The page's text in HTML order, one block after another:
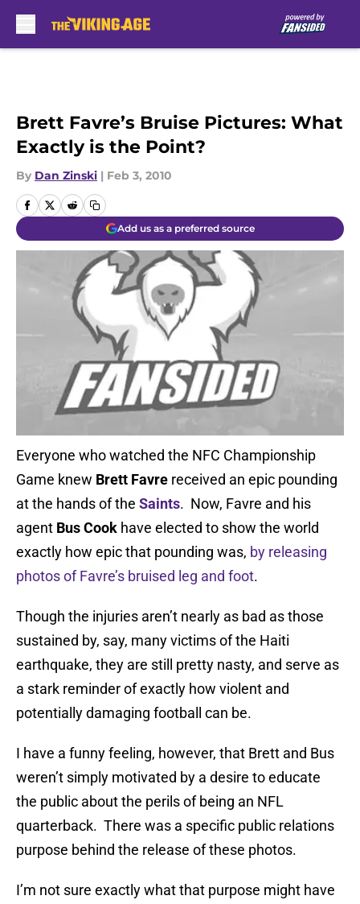
Brett Favre’s Bruise Pictures: What
Exactly is the Point?
By Dan Zinski | Feb 3, 2010
Add us as a preferred source
Everyone who watched the NFC Championship
Game knew Brett Favre received an epic pounding
at the hands of the Saints. Now, Favre and his
agent Bus Cook have elected to show the world
exactly how epic that pounding was, by releasing
photos of Favre’s bruised leg and foot.
Though the injuries aren’t nearly as bad as those
sustained by, say, many victims of the Haiti
earthquake, they are still pretty nasty, and serve as
a stark reminder of exactly how violent and
potentially damaging football can be.
I have a funny feeling, however, that Brett and Bus
weren’t simply motivated by a desire to educate
the public about the perils of being an NFL
quarterback. There was a specific public relations
purpose behind the release of these photos.
I’m not sure exactly what that purpose might have